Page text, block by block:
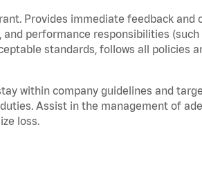
Provides immediate feedback and
performance responsibilities
standards, follows all policies
within company guidelines and
Assist in the management of
loss.